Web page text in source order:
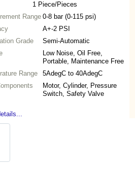
1 Piece/Pieces
Range 0-8 bar (0-115 psi)
A+-2 PSI
Grade
Semi-Automatic
Low Noise, Oil Free,
Portable, Maintenance Free
Range
5AdegC to 40AdegC
Motor, Cylinder, Pressure
Switch, Safety Valve